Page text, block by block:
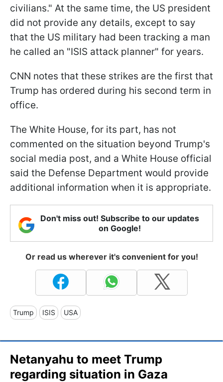
civilians." At the same time, the US president
did not provide any details, except to say
that the US military had been tracking a man
he called an "ISIS attack planner" for years.
CNN notes that these strikes are the first that
Trump has ordered during his second term in
office.
The White House, for its part, has not
commented on the situation beyond Trump's
social media post, and a White House official
said the Defense Department would provide
additional information when it is appropriate.
Don't miss out! Subscribe to our updates
on Google!
Or read us wherever it's convenient for you!
Trump ISIS USA
Netanyahu to meet Trump
regarding situation in Gaza